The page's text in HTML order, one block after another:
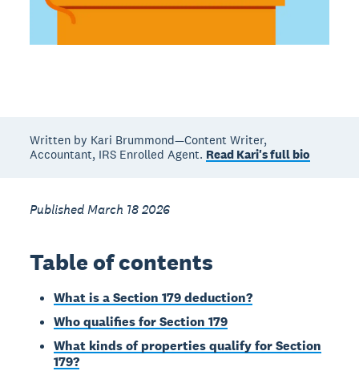
Written by Kari Brummond—Content Writer,
Accountant, IRS Enrolled Agent. Read Kari's full bio
Published March 18 2026
Table of contents
What is a Section 179 deduction?
Who qualifies for Section 179
What kinds of properties qualify for Section
179?